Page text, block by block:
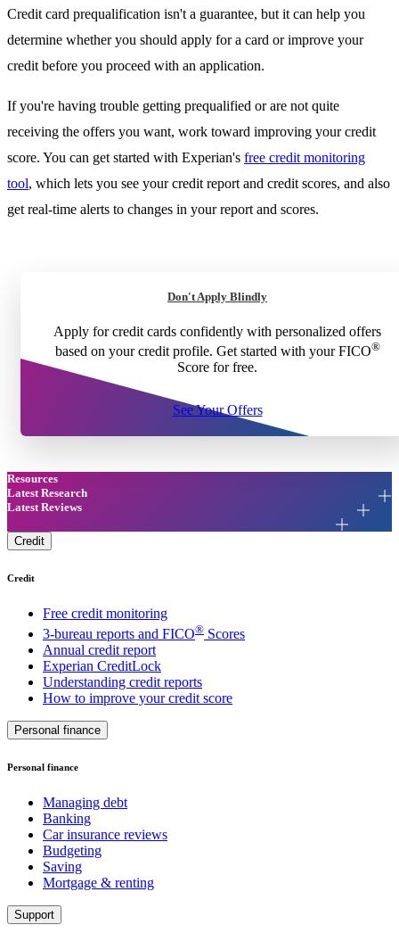
Credit card prequalification isn't a guarantee, but it can help you
determine whether you should apply for a card or improve your
credit before you proceed with an application.
If you're having trouble getting prequalified or are not quite
receiving the offers you want, work toward improving your credit
score. You can get started with Experian's free credit monitoring
tool, which lets you see your credit report and credit scores, and also
get real-time alerts to changes in your report and scores.
Don't Apply Blindly
Apply for credit cards confidently with personalized offers
based on your credit profile. Get started with your FICO®
Score for free.
See Your Offers
Resources
Latest Research
Latest Reviews
Credit
Credit
Free credit monitoring
3-bureau reports and FICO® Scores
Annual credit report
Experian CreditLock
Understanding credit reports
How to improve your credit score
Personal finance
Personal finance
Managing debt
Banking
Car insurance reviews
Budgeting
Saving
Mortgage & renting
Support